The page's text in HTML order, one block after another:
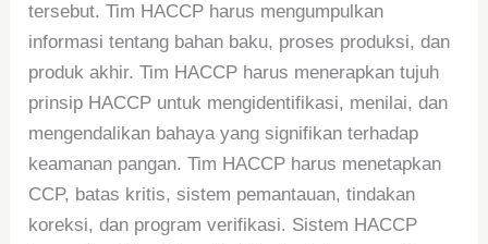
tersebut. Tim HACCP harus mengumpulkan
informasi tentang bahan baku, proses produksi, dan
produk akhir. Tim HACCP harus menerapkan tujuh
prinsip HACCP untuk mengidentifikasi, menilai, dan
mengendalikan bahaya yang signifikan terhadap
keamanan pangan. Tim HACCP harus menetapkan
CCP, batas kritis, sistem pemantauan, tindakan
koreksi, dan program verifikasi. Sistem HACCP